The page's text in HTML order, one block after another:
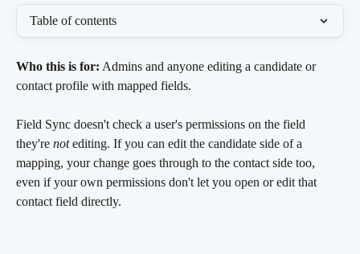
Table of contents
Who this is for: Admins and anyone editing a candidate or
contact profile with mapped fields.
Field Sync doesn't check a user's permissions on the field
they're not editing. If you can edit the candidate side of a
mapping, your change goes through to the contact side too,
even if your own permissions don't let you open or edit that
contact field directly.